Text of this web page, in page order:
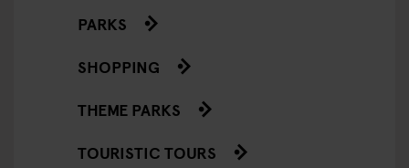
PARKS
SHOPPING
THEME PARKS
TOURISTIC TOURS